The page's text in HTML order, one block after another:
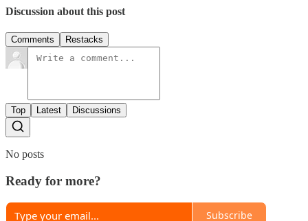
Discussion about this post
Comments Restacks
Top Latest Discussions
No posts
Ready for more?
Subscribe